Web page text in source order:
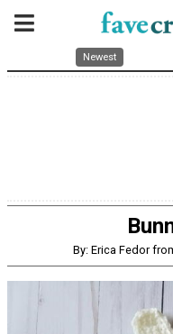
Newest
By: Erica Fedor